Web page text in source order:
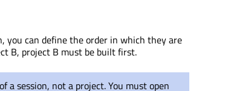
you can define the order in which theyare
B, project B must be builtfirst.
a session, not a project. You must open